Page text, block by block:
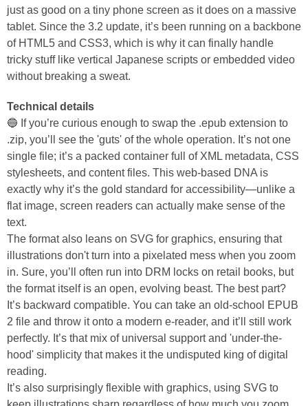
just as good on a tiny phone screen as it does on a massive
tablet. Since the 3.2 update, it’s been running on a backbone
of HTML5 and CSS3, which is why it can finally handle
tricky stuff like vertical Japanese scripts or embedded video
without breaking a sweat.
Technical details
🔵 If you’re curious enough to swap the .epub extension to
.zip, you’ll see the 'guts' of the whole operation. It’s not one
single file; it’s a packed container full of XML metadata, CSS
stylesheets, and content files. This web-based DNA is
exactly why it’s the gold standard for accessibility—unlike a
flat image, screen readers can actually make sense of the
text.
The format also leans on SVG for graphics, ensuring that
illustrations don't turn into a pixelated mess when you zoom
in. Sure, you’ll often run into DRM locks on retail books, but
the format itself is an open, evolving beast. The best part?
It’s backward compatible. You can take an old-school EPUB
2 file and throw it onto a modern e-reader, and it’ll still work
perfectly. It’s that mix of universal support and 'under-the-
hood' simplicity that makes it the undisputed king of digital
reading.
It’s also surprisingly flexible with graphics, using SVG to